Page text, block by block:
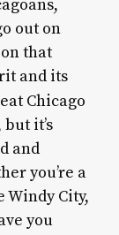
out on
that
and its
Chicago
it’s
and
you’re a
City,
you